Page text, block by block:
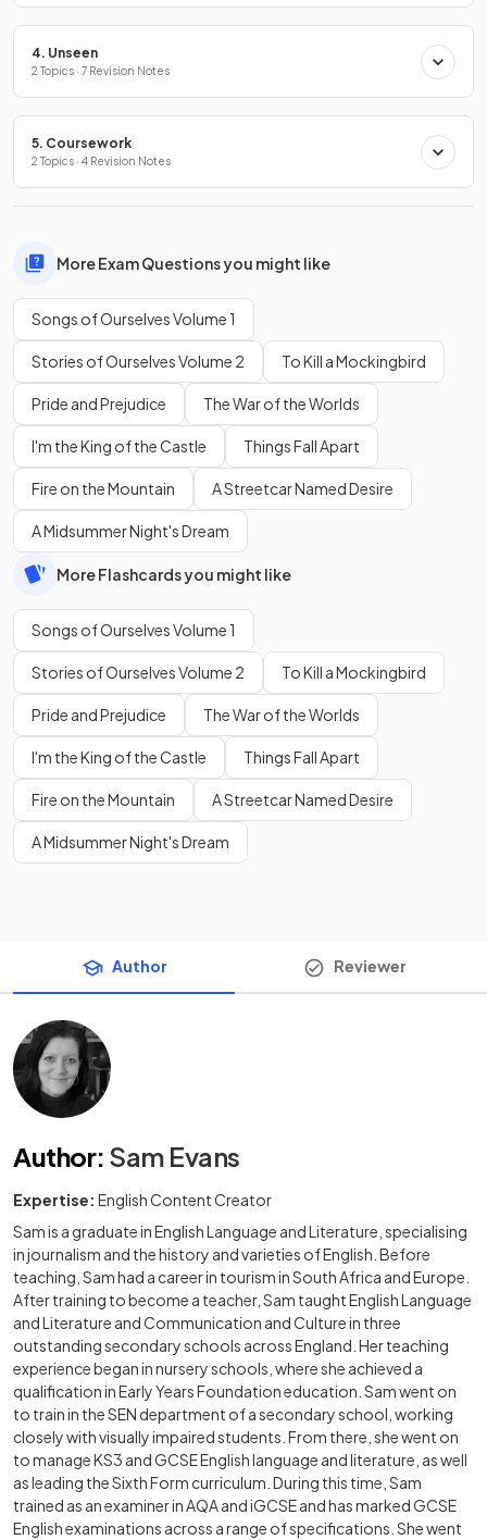
4. Unseen
2 Topics · 7 Revision Notes
5. Coursework
2 Topics · 4 Revision Notes
More Exam Questions you might like
Songs of Ourselves Volume 1
Stories of Ourselves Volume 2 To Kill a Mockingbird
Pride and Prejudice The War of the Worlds
I'm the King of the Castle Things Fall Apart
Fire on the Mountain A Streetcar Named Desire
A Midsummer Night's Dream
More Flashcards you might like
Songs of Ourselves Volume 1
Stories of Ourselves Volume 2 To Kill a Mockingbird
Pride and Prejudice The War of the Worlds
I'm the King of the Castle Things Fall Apart
Fire on the Mountain A Streetcar Named Desire
A Midsummer Night's Dream
Author Reviewer
Author: Sam Evans
Expertise: English Content Creator
Sam is a graduate in English Language and Literature, specialising
in journalism and the history and varieties of English. Before
teaching, Sam had a career in tourism in South Africa and Europe.
After training to become a teacher, Sam taught English Language
and Literature and Communication and Culture in three
outstanding secondary schools across England. Her teaching
experience began in nursery schools, where she achieved a
qualification in Early Years Foundation education. Sam went on
to train in the SEN department of a secondary school, working
closely with visually impaired students. From there, she went on
to manage KS3 and GCSE English language and literature, as well
as leading the Sixth Form curriculum. During this time, Sam
trained as an examiner in AQA and iGCSE and has marked GCSE
English examinations across a range of specifications. She went